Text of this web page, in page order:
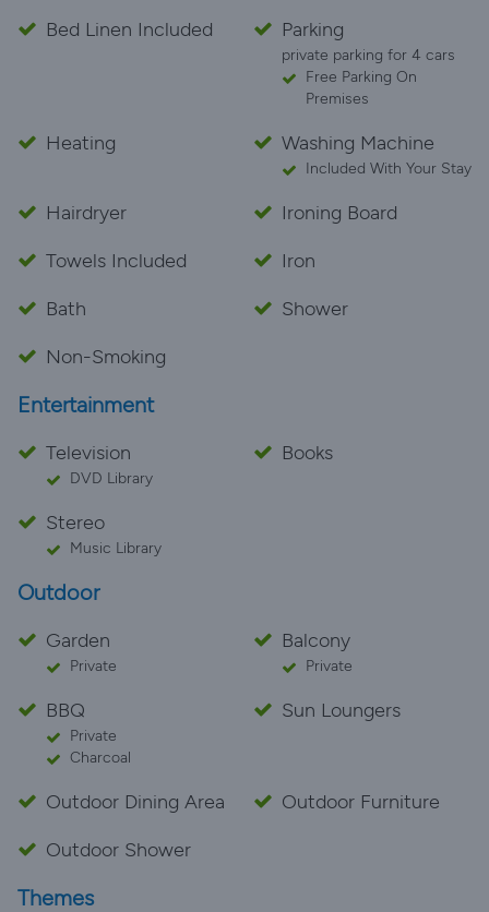
Bed Linen Included Parking
private parking for 4 cars
Free Parking On
Premises
Heating Washing Machine
Included With Your Stay
Hairdryer
Ironing Board
Towels Included
Iron
Bath
Shower
Non-Smoking
Entertainment
Television
DVD Library
Books
Stereo
Music Library
Outdoor
Garden
Private
Balcony
Private
BBQ
Private
Charcoal
Sun Loungers
Outdoor Dining Area
Outdoor Furniture
Outdoor Shower
Themes